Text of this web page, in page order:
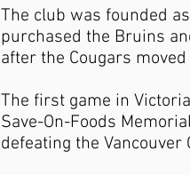
The club was founded
purchased the Bruins
after the Cougars
The first game in
Save-On-Foods
defeating the Vancouver